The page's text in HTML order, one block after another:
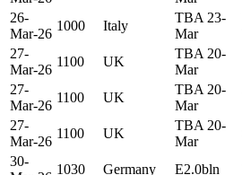
26-
Mar-26
1000 Italy
TBA 23-
Mar
27-
Mar-26
1100 UK
TBA 20-
Mar
27-
Mar-26
1100 UK
TBA 20-
Mar
27-
Mar-26
1100 UK
TBA 20-
Mar
30-
1030 Germany E2.0bln